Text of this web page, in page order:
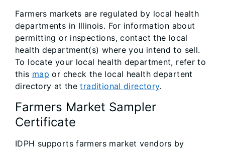
Farmers markets are regulated by local health
departments in Illinois. For information about
permitting or inspections, contact the local
health department(s) where you intend to sell.
To locate your local health department, refer to
this map or check the local health departent
directory at thetraditional directory.
Farmers Market Sampler
Certificate
IDPH supports farmers market vendors by